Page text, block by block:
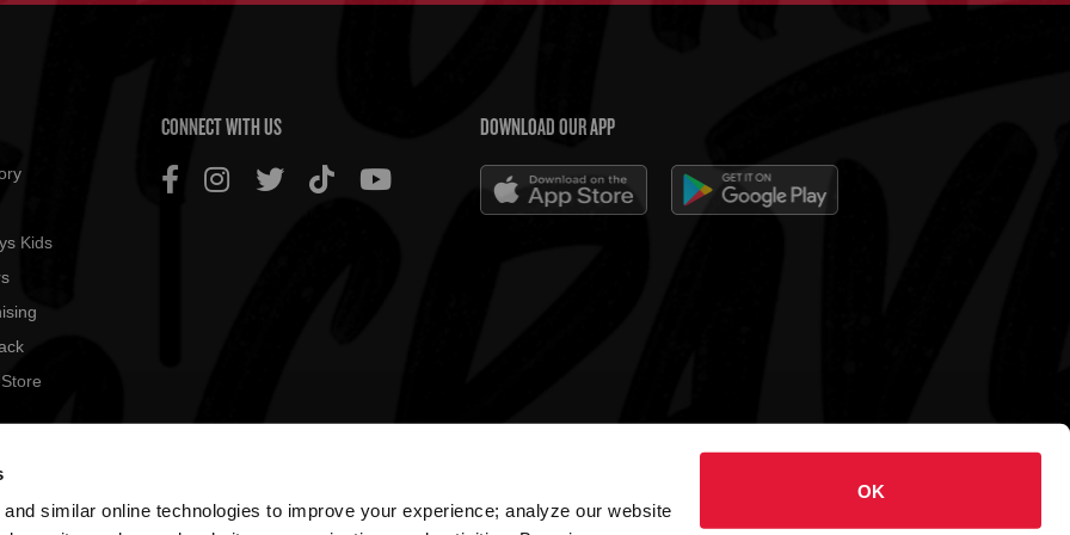
similar online technologies to improve your experience; analyze our website
OK
MENU
Kids
CONNECT WITH US DOWNLOAD OUR APP